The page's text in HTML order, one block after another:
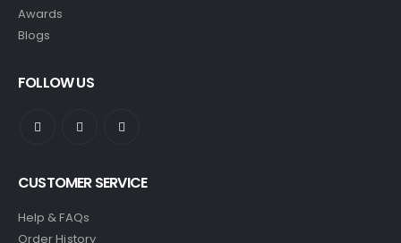
Awards
Blogs
FOLLOW US
CUSTOMER SERVICE
Help & FAQs
Order History